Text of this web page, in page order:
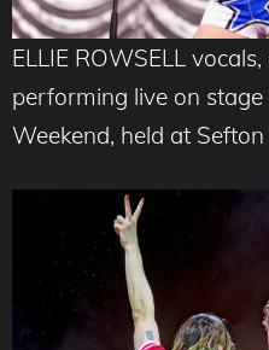
ELLIE ROWSELL
performing live on stage
Weekend, held at